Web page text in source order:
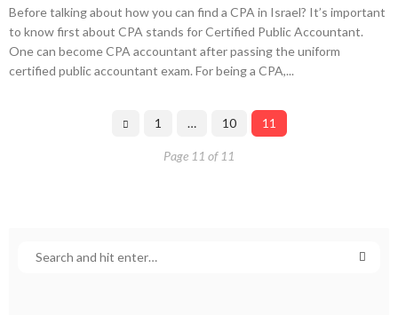
Before talking about how you can find a CPA in Israel? It’s important
to know first about CPA stands for Certified Public Accountant.
One can become CPA accountant after passing the uniform
certified public accountant exam. For being a CPA,...
1 … 10 11
Page 11 of 11